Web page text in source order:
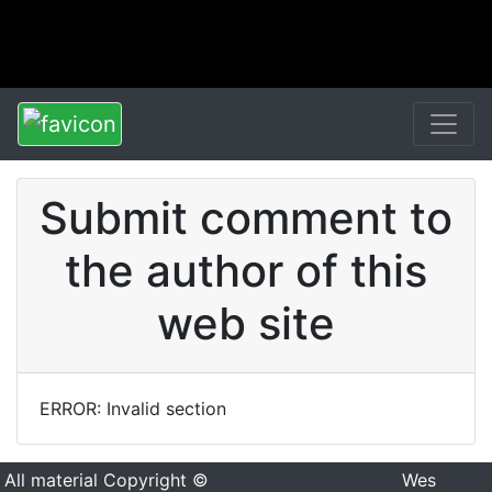
Submit comment to
the author of this
web site
ERROR: Invalid section
All material Copyright ©
Wes